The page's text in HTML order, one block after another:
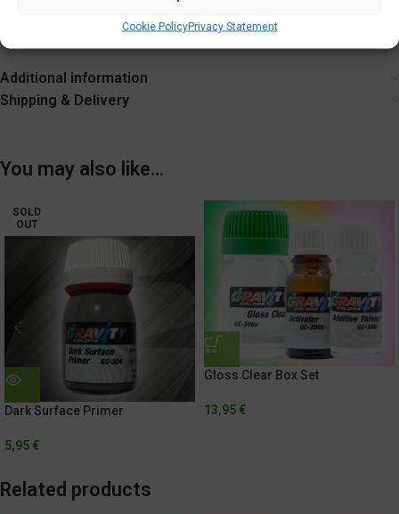
Cookie PolicyPrivacy Statement
Additional information
Shipping & Delivery
You may also like…
SOLD
OUT
Dark Surface Primer
5,95 €
Gloss Clear Box Set
13,95 €
Related products